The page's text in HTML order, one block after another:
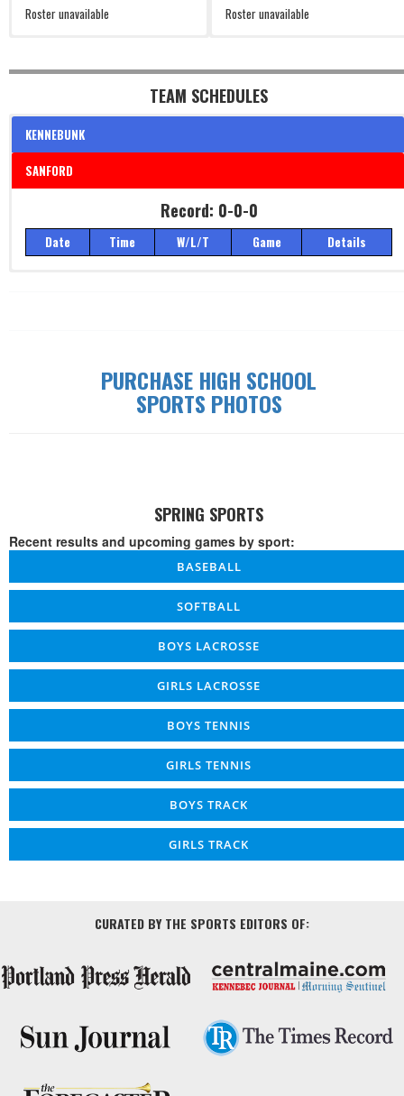
Roster unavailable Roster unavailable
TEAM SCHEDULES
KENNEBUNK
SANFORD
Record: 0-0-0
Date Time W/L/T Game Details
PURCHASE HIGH SCHOOL
SPORTS PHOTOS
SPRING SPORTS
Recent results and upcoming games by sport:
BASEBALL
SOFTBALL
BOYS LACROSSE
GIRLS LACROSSE
BOYS TENNIS
GIRLS TENNIS
BOYS TRACK
GIRLS TRACK
CURATED BY THE SPORTS EDITORS OF: